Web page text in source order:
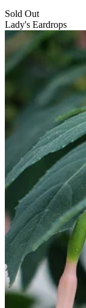
Sold Out
Lady's Eardrops